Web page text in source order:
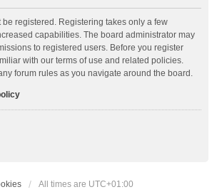
be registered. Registering takes only a few
capabilities. The board administrator may
to registered users. Before you register
with our terms of use and related policies.
forum rules as you navigate around the board.
All times are UTC+01:00